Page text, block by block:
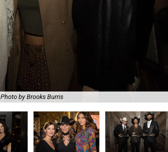
Photo by Brooks Burris